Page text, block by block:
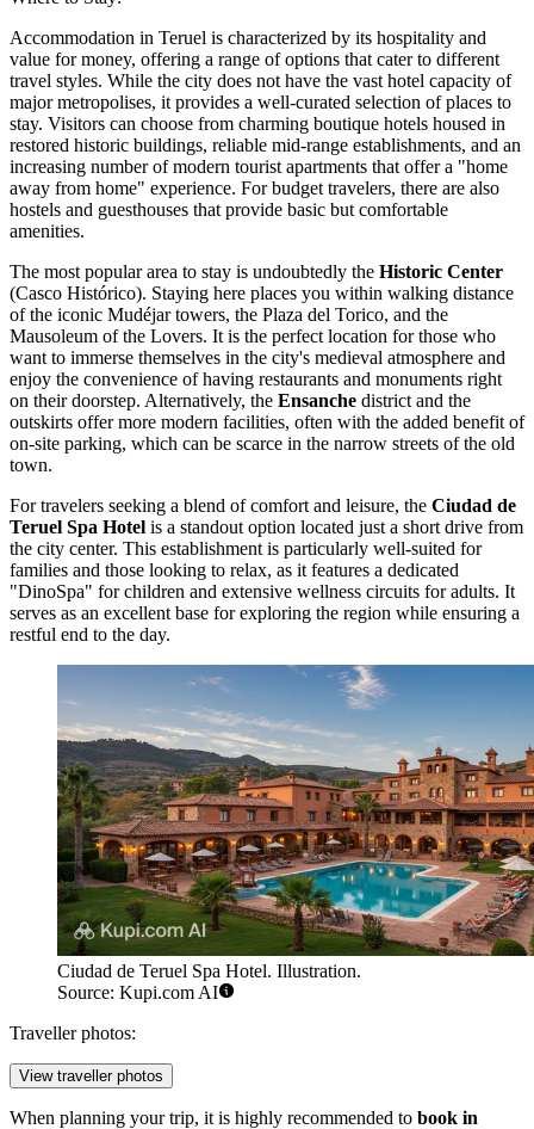
Accommodation in Teruel is characterized by its hospitality and
value for money, offering a range of options that cater to different
travel styles. While the city does not have the vast hotel capacity of
major metropolises, it provides a well-curated selection of places to
stay. Visitors can choose from charming boutique hotels housed in
restored historic buildings, reliable mid-range establishments, and an
increasing number of modern tourist apartments that offer a "home
away from home" experience. For budget travelers, there are also
hostels and guesthouses that provide basic but comfortable
amenities.
The most popular area to stay is undoubtedly the Historic Center
(Casco Histórico). Staying here places you within walking distance
of the iconic Mudéjar towers, the Plaza del Torico, and the
Mausoleum of the Lovers. It is the perfect location for those who
want to immerse themselves in the city's medieval atmosphere and
enjoy the convenience of having restaurants and monuments right
on their doorstep. Alternatively, the Ensanche district and the
outskirts offer more modern facilities, often with the added benefit of
on-site parking, which can be scarce in the narrow streets of the old
town.
For travelers seeking a blend of comfort and leisure, the Ciudad de
Teruel Spa Hotel is a standout option located just a short drive from
the city center. This establishment is particularly well-suited for
families and those looking to relax, as it features a dedicated
"DinoSpa" for children and extensive wellness circuits for adults. It
serves as an excellent base for exploring the region while ensuring a
restful end to the day.
Ciudad de Teruel Spa Hotel. Illustration.
Source: Kupi.com AI
Traveller photos:
View traveller photos
When planning your trip, it is highly recommended to book in